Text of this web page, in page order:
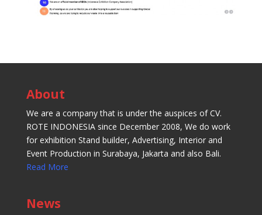
About
We are a company that is under the auspices of CV.
ROTE INDONESIA since December 2008, We do work
for exhibition Stand builder, Advertising, Interior and
Event Production in Surabaya, Jakarta and also Bali.
Read More
News